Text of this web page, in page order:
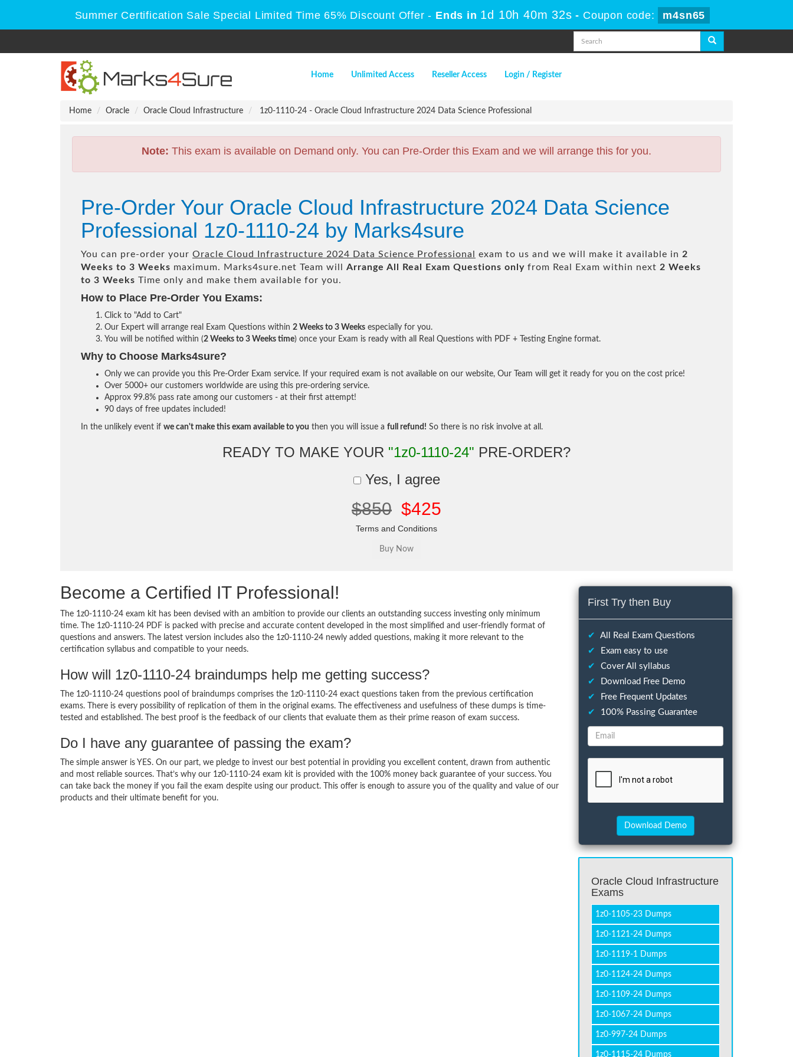
Summer Certification Sale Special Limited Time 65% Discount Offer - Ends in 1d 10h 40m 31s - Coupon code: m4sn65
Home Unlimited Access Reseller Access Login / Register
Home Oracle Oracle Cloud Infrastructure 1z0-1110-24 - Oracle Cloud Infrastructure 2024 Data Science Professional
Note: This exam is available on Demand only. You can Pre-Order this Exam and we will arrange this for you.
Pre-Order Your Oracle Cloud Infrastructure 2024 Data Science
Professional 1z0-1110-24 by Marks4sure
You can pre-order your Oracle Cloud Infrastructure 2024 Data Science Professional exam to us and we will make it available in 2
Weeks to 3 Weeks maximum. Marks4sure.net Team will Arrange All Real Exam Questions only from Real Exam within next 2 Weeks
to 3 Weeks Time only and make them available for you.
How to Place Pre-Order You Exams:
Click to "Add to Cart"
Our Expert will arrange real Exam Questions within 2 Weeks to 3 Weeks especially for you.
You will be notified within (2 Weeks to 3 Weeks time) once your Exam is ready with all Real Questions with PDF + Testing Engine format.
Why to Choose Marks4sure?
Only we can provide you this Pre-Order Exam service. If your required exam is not available on our website, Our Team will get it ready for you on the cost price!
Over 5000+ our customers worldwide are using this pre-ordering service.
Approx 99.8% pass rate among our customers - at their first attempt!
90 days of free updates included!
In the unlikely event if we can't make this exam available to you then you will issue a full refund! So there is no risk involve at all.
READY TO MAKE YOUR "1z0-1110-24" PRE-ORDER?
Yes, I agree
$850 $425
Terms and Conditions
Become a Certified IT Professional!
The 1z0-1110-24 exam kit has been devised with an ambition to provide our clients an outstanding success investing only minimum
time. The 1z0-1110-24 PDF is packed with precise and accurate content developed in the most simplified and user-friendly format of
questions and answers. The latest version includes also the 1z0-1110-24 newly added questions, making it more relevant to the
certification syllabus and compatible to your needs.
How will 1z0-1110-24 braindumps help me getting success?
The 1z0-1110-24 questions pool of braindumps comprises the 1z0-1110-24 exact questions taken from the previous certification
exams. There is every possibility of replication of them in the original exams. The effectiveness and usefulness of these dumps is time-
tested and established. The best proof is the feedback of our clients that evaluate them as their prime reason of exam success.
Do I have any guarantee of passing the exam?
The simple answer is YES. On our part, we pledge to invest our best potential in providing you excellent content, drawn from authentic
and most reliable sources. That’s why our 1z0-1110-24 exam kit is provided with the 100% money back guarantee of your success. You
can take back the money if you fail the exam despite using our product. This offer is enough to assure you of the quality and value of our
products and their ultimate benefit for you.
First Try then Buy
✔
All Real Exam Questions
✔
Exam easy to use
✔
Cover All syllabus
✔
Download Free Demo
✔
Free Frequent Updates
✔
100% Passing Guarantee
Oracle Cloud Infrastructure
Exams
1z0-1105-23 Dumps
1z0-1121-24 Dumps
1z0-1119-1 Dumps
1z0-1124-24 Dumps
1z0-1109-24 Dumps
1z0-1067-24 Dumps
1z0-997-24 Dumps
1z0-1115-24 Dumps